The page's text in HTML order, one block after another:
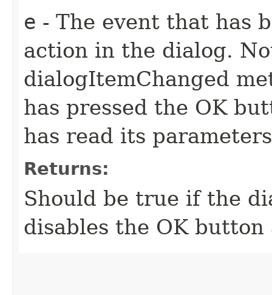
e - The event that has
action in the dialog.
dialogItemChanged
has pressed the OK
has read its
Returns:
Should be true if the
disables the OK